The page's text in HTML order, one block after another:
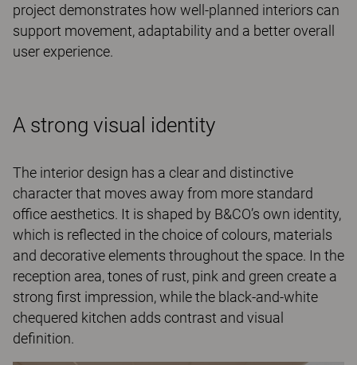
project demonstrates how well-planned interiors can
support movement, adaptability and a better overall
user experience.
A strong visual identity
The interior design has a clear and distinctive
character that moves away from more standard
office aesthetics. It is shaped by B&CO’s own identity,
which is reflected in the choice of colours, materials
and decorative elements throughout the space. In the
reception area, tones of rust, pink and green create a
strong first impression, while the black-and-white
chequered kitchen adds contrast and visual
definition.